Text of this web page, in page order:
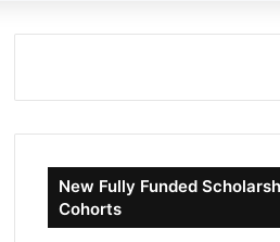
New Fully Funded
Cohorts